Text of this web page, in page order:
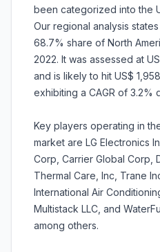
been categorized into the
Our regional analysis
68.7% share of North
2022. It was assessed at
and is likely to hit US$
exhibiting a CAGR of 3.2%
Key players operating in
market are LG Electronics
Corp, Carrier Global Corp,
Thermal Care, Inc, Trane
International Air
Multistack LLC, and
among others.